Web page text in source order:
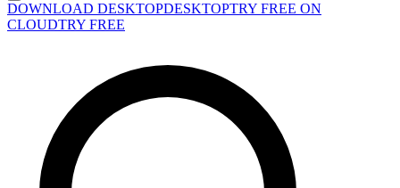
DOWNLOAD DESKTOPDESKTOPTRY FREE ON
CLOUDTRY FREE